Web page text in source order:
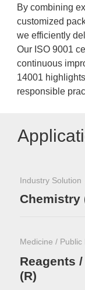
By combining
customized
we efficiently
Our ISO 9001
continuous
14001
responsible
Industry Solution
Chemistry
Reagents
(R)